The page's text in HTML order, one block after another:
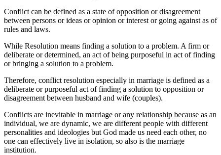
Conflict can be defined as a state of opposition or disagreement
between persons or ideas or opinion or interest or going against as of
rules and laws.
While Resolution means finding a solution to a problem. A firm or
deliberate or determined, an act of being purposeful in act of finding
or bringing a solution to a problem.
Therefore, conflict resolution especially in marriage is defined as a
deliberate or purposeful act of finding a solution to opposition or
disagreement between husband and wife (couples).
Conflicts are inevitable in marriage or any relationship because as an
individual, we are dynamic, we are different people with different
personalities and ideologies but God made us need each other, no
one can effectively live in isolation, so also is the marriage
institution.